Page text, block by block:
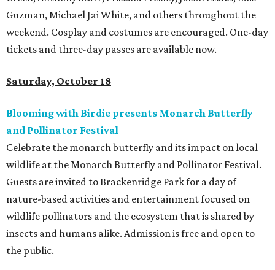
Guzman, Michael Jai White, and others throughout the
weekend. Cosplay and costumes are encouraged. One-day
tickets and three-day passes are available now.
Saturday, October 18
Blooming with Birdie presents Monarch Butterfly
and Pollinator Festival
Celebrate the monarch butterfly and its impact on local
wildlife at the Monarch Butterfly and Pollinator Festival.
Guests are invited to Brackenridge Park for a day of
nature-based activities and entertainment focused on
wildlife pollinators and the ecosystem that is shared by
insects and humans alike. Admission is free and open to
the public.